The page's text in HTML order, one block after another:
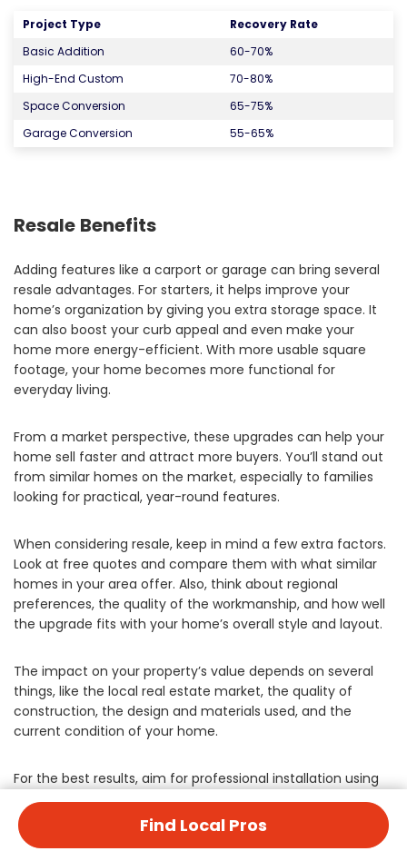
Project Type
Recovery Rate
Basic Addition
60-70%
High-End Custom
70-80%
Space Conversion
65-75%
Garage Conversion
55-65%
Resale Benefits
Adding features like a carport or garage can bring several
resale advantages. For starters, it helps improve your
home’s organization by giving you extra storage space. It
can also boost your curb appeal and even make your
home more energy-efficient. With more usable square
footage, your home becomes more functional for
everyday living.
From a market perspective, these upgrades can help your
home sell faster and attract more buyers. You’ll stand out
from similar homes on the market, especially to families
looking for practical, year-round features.
When considering resale, keep in mind a few extra factors.
Look at free quotes and compare them with what similar
homes in your area offer. Also, think about regional
preferences, the quality of the workmanship, and how well
the upgrade fits with your home’s overall style and layout.
The impact on your property’s value depends on several
things, like the local real estate market, the quality of
construction, the design and materials used, and the
current condition of your home.
For the best results, aim for professional installation using
quality materials. Make sure you get the right permits,
design the space thoughtfully, and place it strategically on
your property. These factors all contribute to the overall
Find Local Pros